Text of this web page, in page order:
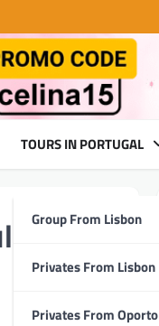
TOURS IN PORTUGAL
Group From Lisbon
Privates From Lisbon
Privates From Oporto